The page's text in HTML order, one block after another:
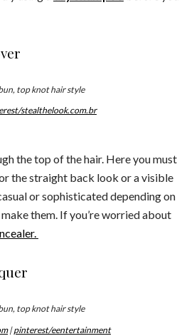
stealthelook.com.br
the top of the hair. Here you must
the straight back look or a visible
or sophisticated depending on
them. If you’re worried about
|pinterest/eentertainment